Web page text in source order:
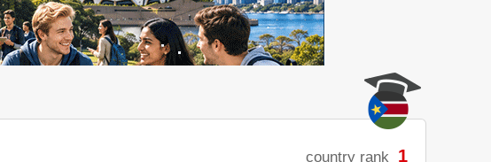
country rank 1